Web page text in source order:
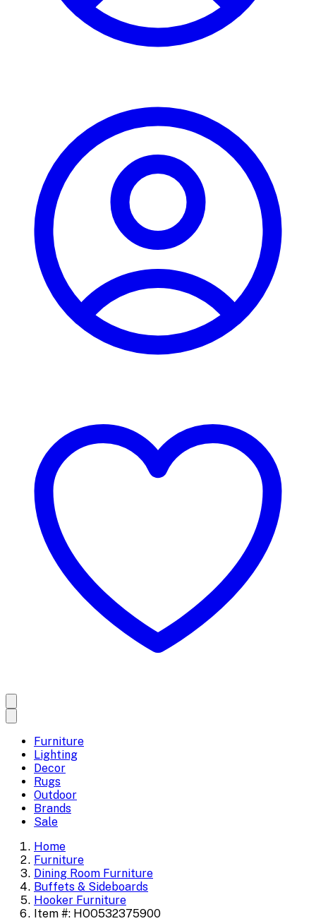
Furniture
Lighting
Decor
Rugs
Outdoor
Brands
Sale
Home
Furniture
Dining Room Furniture
Buffets & Sideboards
Hooker Furniture
Item #: HOO532375900